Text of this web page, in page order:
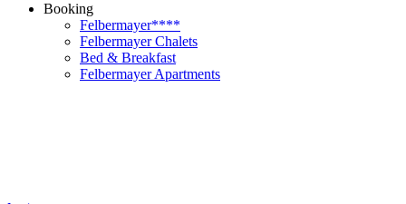
Booking
Felbermayer****
Felbermayer Chalets
Bed & Breakfast
Felbermayer Apartments